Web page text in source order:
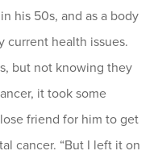
his 50s, and as a body
current health issues.
but not knowing they
it took some
friend for him to get
cancer. “But I left it on